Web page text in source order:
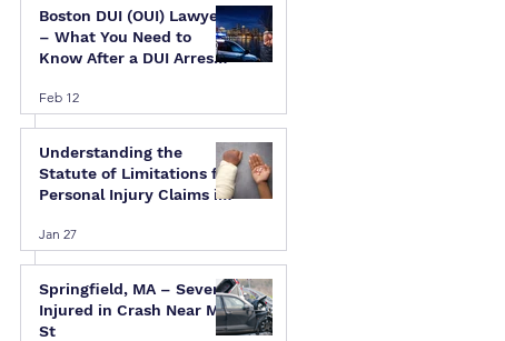
Boston DUI (OUI) Lawyer
– What You Need to
Know After a DUI Arrest
Feb 12
Understanding the
Statute of Limitations for
Personal Injury Claims in
Island
Jan 27
Springfield, MA – Several
Injured in Crash Near Mill
St